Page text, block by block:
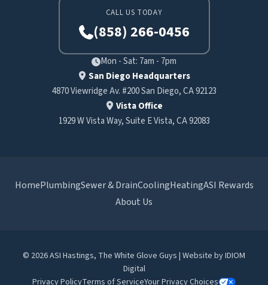
CALL US TODAY
(858) 266-0456
Mon - Sat: 7am - 7pm
San Diego Headquarters
4870 Viewridge Av. #200 San Diego, CA 92123
Vista Office
1929 W Vista Way, Suite E Vista, CA 92083
HomePlumbingSewer & DrainCoolingHeatingASI Rewards
About Us
© 2026 ASI Hastings, The White Glove Guys | Website byIDIOM
Digital
Privacy PolicyTerms of ServiceYour Privacy Choices